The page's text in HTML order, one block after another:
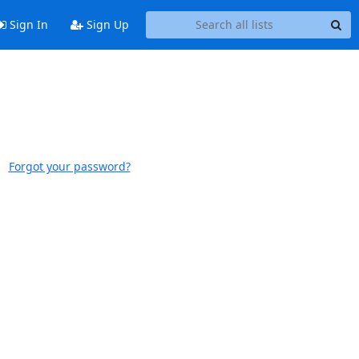
Sign In Sign Up
Forgot your password?